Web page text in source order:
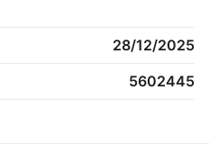
28/12/2025
5602445